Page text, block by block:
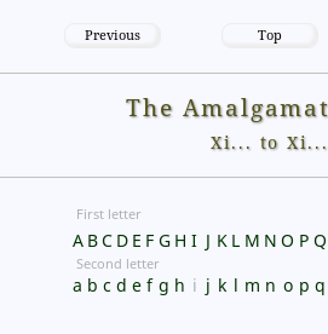
Previous Top
The
Xi... to Xi...
First letter
A BC D E F G H I J K L M N O P Q
Second letter
a b c d e f g h i j k l m n o p q